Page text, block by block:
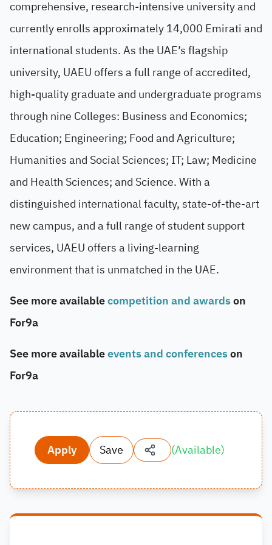
comprehensive, research-intensive university and
currently enrolls approximately 14,000 Emirati and
international students. As the UAE’s flagship
university, UAEU offers a full range of accredited,
high-quality graduate and undergraduate programs
through nine Colleges: Business and Economics;
Education; Engineering; Food and Agriculture;
Humanities and Social Sciences; IT; Law; Medicine
and Health Sciences; and Science. With a
distinguished international faculty, state-of-the-art
new campus, and a full range of student support
services, UAEU offers a living-learning
environment that is unmatched in the UAE.
See more availablecompetition and awardson
For9a
See more availableevents and conferenceson
For9a
Apply Save (Available)